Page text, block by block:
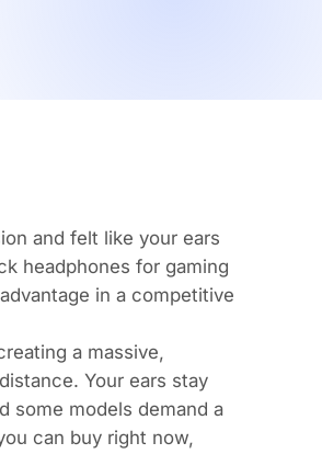
and felt like your ears
headphones for gaming
in a competitive
a massive,
Your ears stay
some models demand a
can buy right now,